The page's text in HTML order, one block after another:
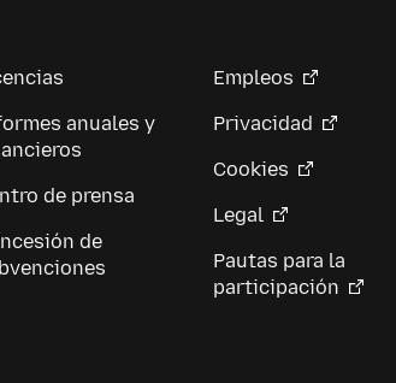
anuales y
de prensa
de
Empleos
Privacidad
Cookies
Legal
Pautas para la
participación